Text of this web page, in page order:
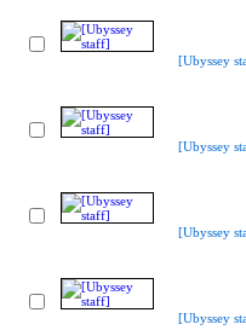
[Ubyssey
[Ubyssey
[Ubyssey
[Ubyssey